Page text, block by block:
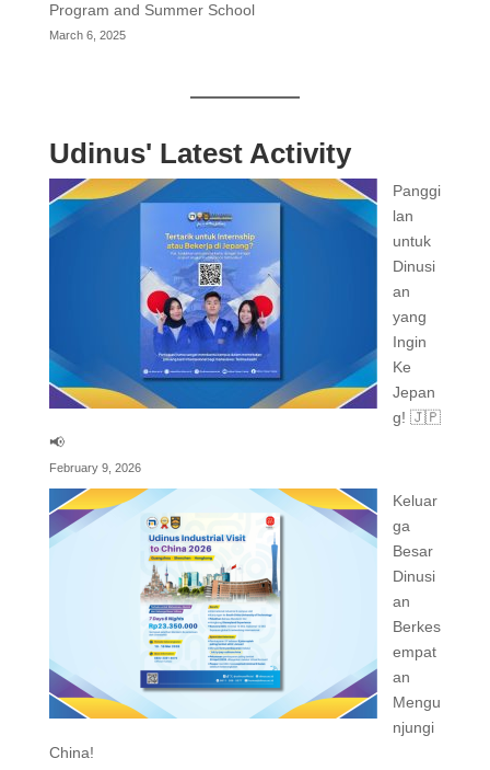
Program and Summer School
March 6, 2025
Udinus' Latest Activity
Panggi
lan
untuk
Dinusi
an
yang
Ingin
Ke
Jepan
g! 🇯🇵
📢
February 9, 2026
Keluar
ga
Besar
Dinusi
an
Berkes
empat
an
Mengu
njungi
China!